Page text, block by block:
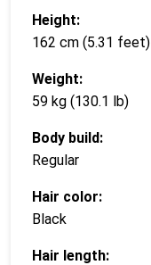
Height:
162 cm (5.31 feet)
Weight:
59 kg (130.1 lb)
Body build:
Regular
Hair color:
Black
Hair length: